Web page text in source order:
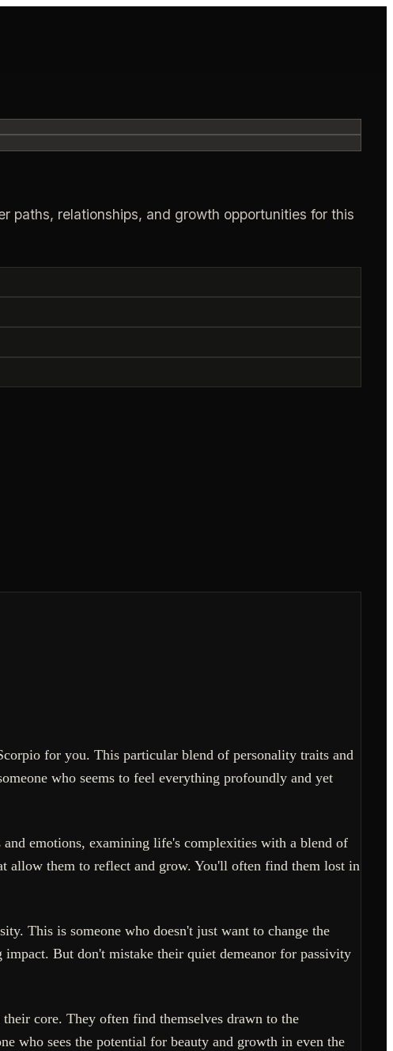
paths, relationships, and growth opportunities for this
for you. This particular blend of personality traits and
who seems to feel everything profoundly and yet
emotions, examining life's complexities with a blend of
allow them to reflect and grow. You'll often find them lost in
This is someone who doesn't just want to change the
But don't mistake their quiet demeanor for passivity
core. They often find themselves drawn to the
who sees the potential for beauty and growth in even the